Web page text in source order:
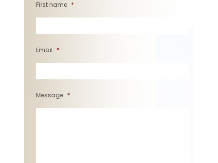
First name *
Email *
Message *